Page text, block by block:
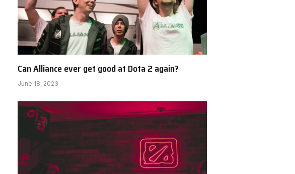
Can Alliance ever get good at Dota 2 again?
June 18, 2023